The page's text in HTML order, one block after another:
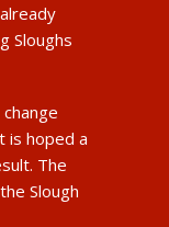
Sloughs
is hoped a
The
Slough